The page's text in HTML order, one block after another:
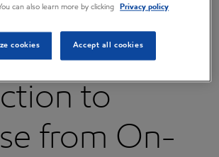
Oil
to
from On-
can also learn more by clicking
Privacy policy
cookies Accept all cookies